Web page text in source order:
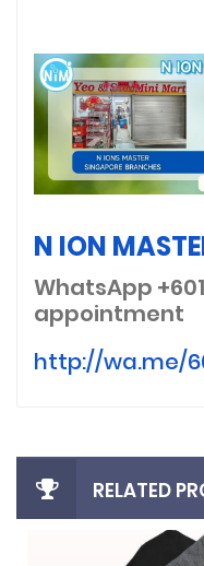
N ION
WhatsApp
appointment
http://wa.me/
RELATED